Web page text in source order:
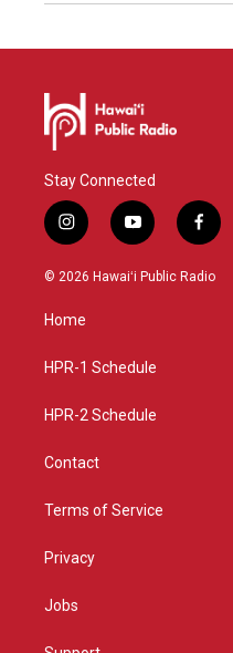
Stay Connected
i
n
s
g
a
y
o
u
f
a
c
© 2026 Hawaiʻi Public Radio
Home
HPR-1 Schedule
HPR-2 Schedule
Contact
Terms of Service
Privacy
Jobs